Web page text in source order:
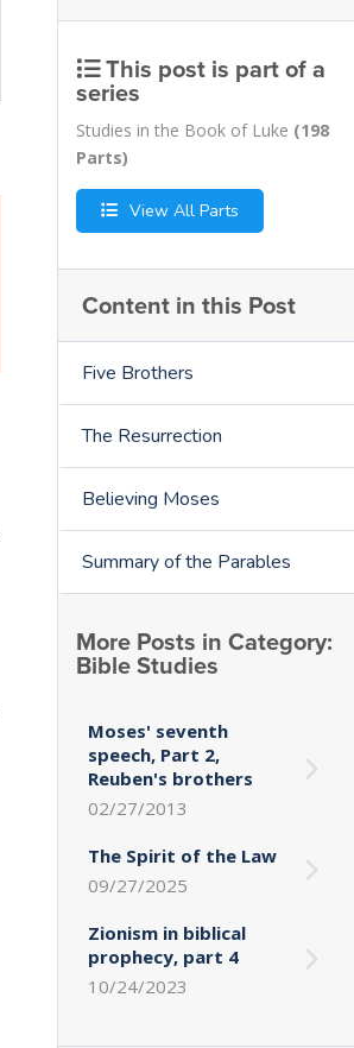
This post is part of a
series
Studies in the Book of Luke (198
Parts)
View All Parts
Content in this Post
Five Brothers
The Resurrection
Believing Moses
Summary of the Parables
More Posts in Category:
Bible Studies
Moses' seventh
speech, Part 2,
Reuben's brothers
02/27/2013
The Spirit of the Law
09/27/2025
Zionism in biblical
prophecy, part 4
10/24/2023